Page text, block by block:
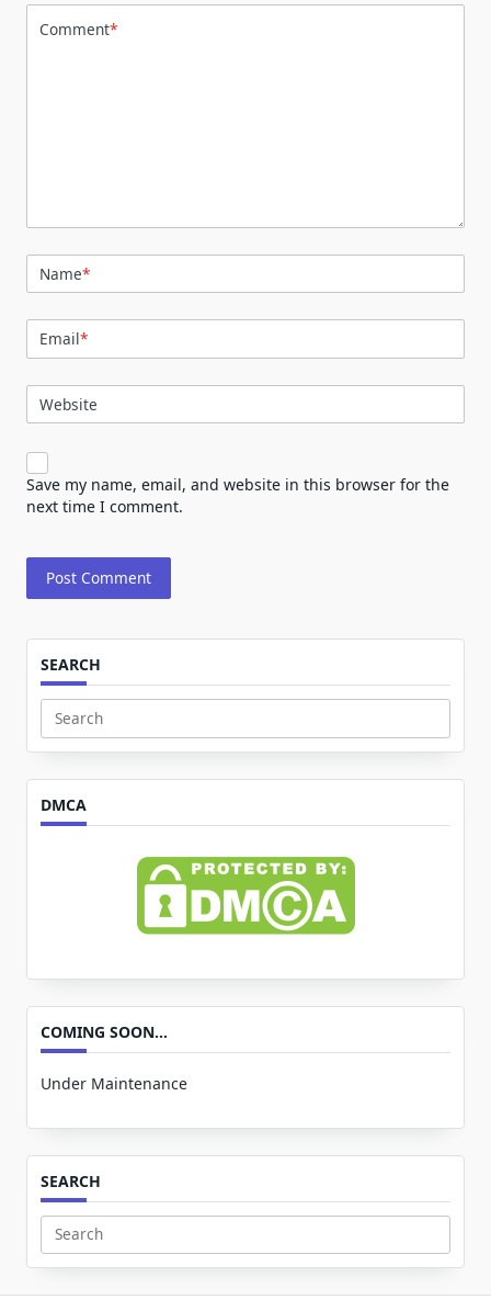
Comment*
Name*
Email*
Website
Save my name, email, and website in this browser for the
next time I comment.
SEARCH
Search
for:
DMCA
COMING SOON…
Under Maintenance
SEARCH
Search
for: